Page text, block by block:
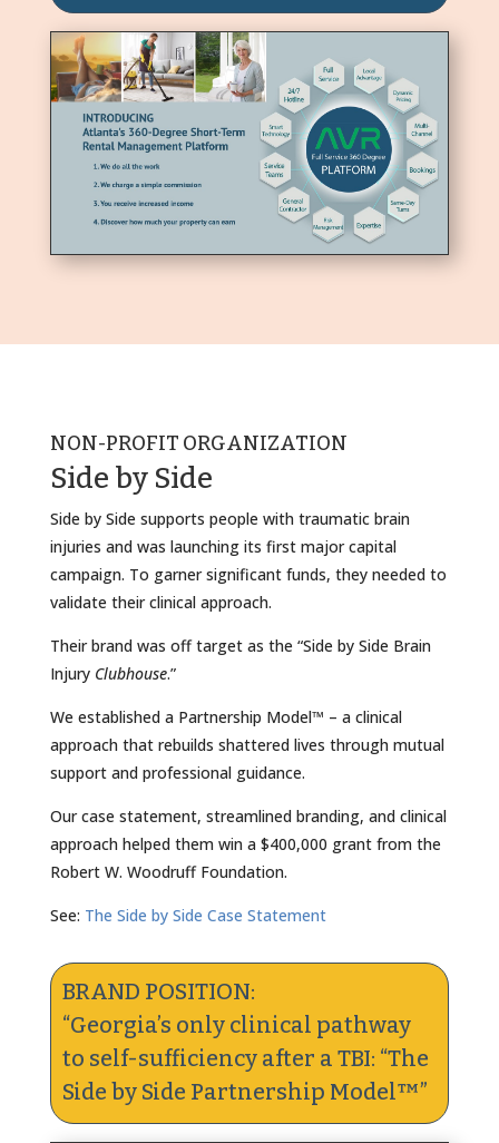
NON-PROFIT ORGANIZATION
Side by Side
Side by Side supports people with traumatic brain
injuries and was launching its first major capital
campaign. To garner significant funds, they needed to
validate their clinical approach.
Their brand was off target as the “Side by Side Brain
Injury Clubhouse.”
We established a Partnership Model™ – a clinical
approach that rebuilds shattered lives through mutual
support and professional guidance.
Our case statement, streamlined branding, and clinical
approach helped them win a $400,000 grant from the
Robert W. Woodruff Foundation.
See: The Side by Side Case Statement
BRAND POSITION:
“Georgia’s only clinical pathway
to self-sufficiency after a TBI: “The
Side by Side Partnership Model™”